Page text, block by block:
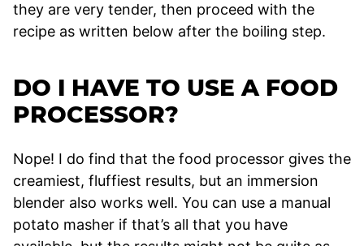
they are very tender, then proceed with the
recipe as written below after the boiling step.
DO I HAVE TO USE A FOOD
PROCESSOR?
Nope! I do find that the food processor gives the
creamiest, fluffiest results, but an immersion
blender also works well. You can use a manual
potato masher if that’s all that you have